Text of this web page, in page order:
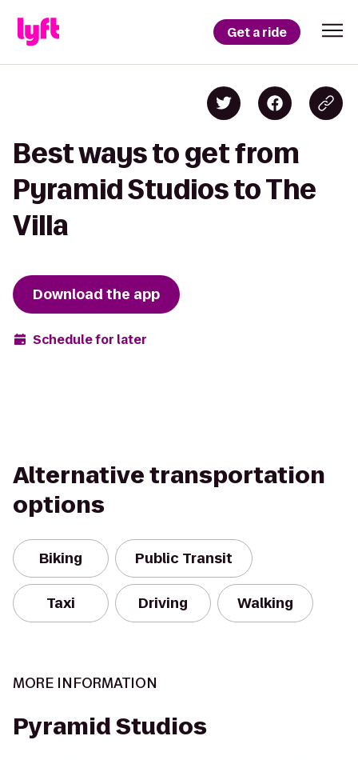
Get a ride
Best ways to get from
Pyramid Studios to The
Villa
Download the app
Schedule for later
Alternative transportation
options
Biking Public Transit
Taxi Driving Walking
MORE INFORMATION
Pyramid Studios